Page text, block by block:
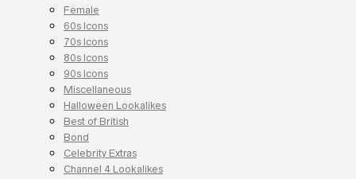
Female
60s Icons
70s Icons
80s Icons
90s Icons
Miscellaneous
Halloween Lookalikes
Best of British
Bond
Celebrity Extras
Channel 4 Lookalikes